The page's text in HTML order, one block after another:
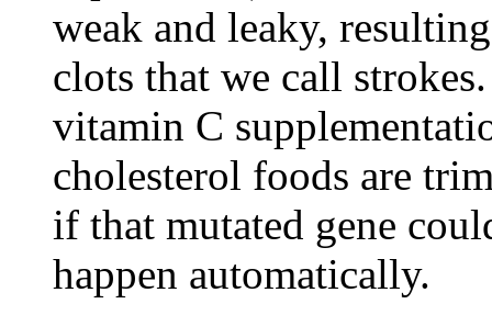
weak and leaky,
clots that we call
vitamin C
cholesterol foods are
if that mutated gene
happen automatically.